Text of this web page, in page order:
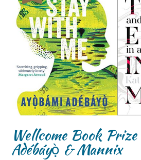
Wellcome Book
Adébáyọ̀ & Mannix